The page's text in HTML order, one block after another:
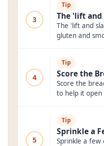
3
Tip
The 'lift and
The 'lift and
gluten and
4
Tip
Score the
Score the
to help it
5
Tip
Sprinkle a
Sprinkle a